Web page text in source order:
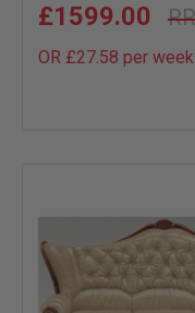
£1599.00
OR £27.58 per